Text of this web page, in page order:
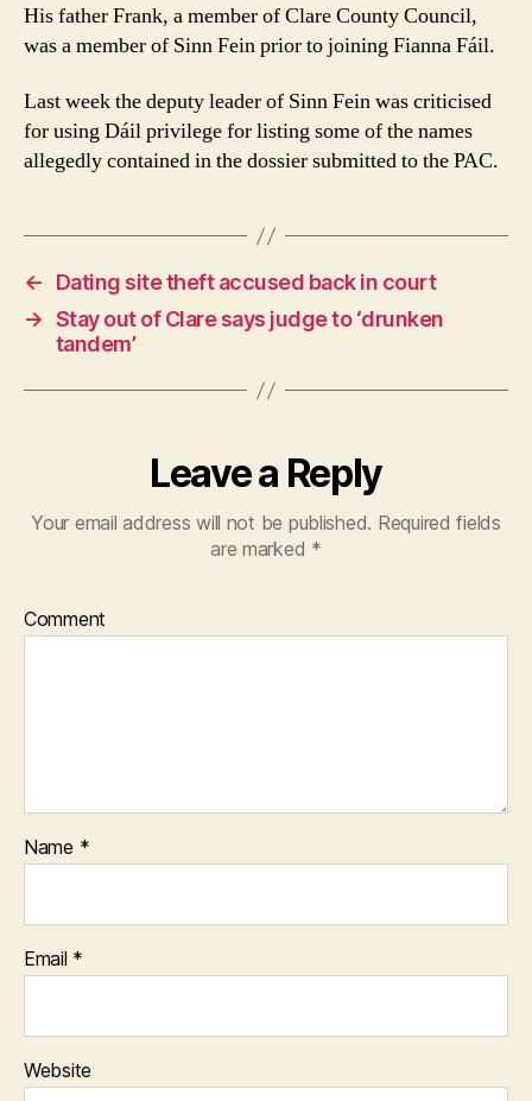
His father Frank, a member of Clare County Council,
was a member of Sinn Fein prior to joining Fianna Fáil.
Last week the deputy leader of Sinn Fein was criticised
for using Dáil privilege for listing some of the names
allegedly contained in the dossier submitted to the PAC.
←
Dating site theft accused back in court
→ Stay out of Clare says judge to ‘drunken
tandem’
Leave a Reply
Your email address will not be published. Required fields
are marked *
Comment
Name *
Email *
Website